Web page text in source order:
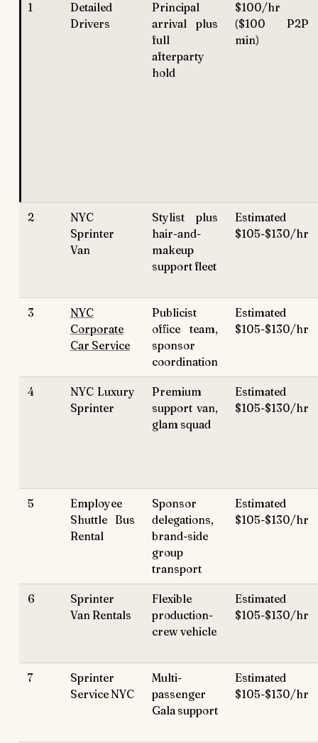
1
Detailed
Drivers
Principal
arrival plus
full
afterparty
hold
$100/hr
($100 P2P
min)
2
NYC
Sprinter
Van
Stylist plus
hair-and-
makeup
support fleet
Estimated
$105-$130/hr
3
NYC
Corporate
Car Service
Publicist
office team,
sponsor
coordination
Estimated
$105-$130/hr
4
NYC Luxury
Sprinter
Premium
support van,
glam squad
Estimated
$105-$130/hr
5
Employee
Shuttle Bus
Rental
Sponsor
delegations,
brand-side
group
transport
Estimated
$105-$130/hr
6
Sprinter
Van Rentals
Flexible
production-
crew vehicle
Estimated
$105-$130/hr
7
Sprinter
Service NYC
Multi-
passenger
Gala support
Estimated
$105-$130/hr